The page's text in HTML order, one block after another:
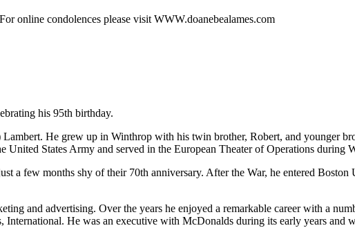
online condolences please visit WWW.doanebealames.com
his 95th birthday.
He grew up in Winthrop with his twin brother, Robert, and younger
States Army and served in the European Theater of Operations during
a few months shy of their 70th anniversary. After the War, he entered Boston
and advertising. Over the years he enjoyed a remarkable career with a
He was an executive with McDonalds during its early years and